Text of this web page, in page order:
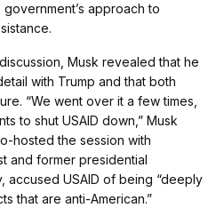
approach to
Musk revealed that he
with Trump and that both
“We went over it a few times,
to shut USAID down,” Musk
hosted the session with
and former presidential
accused USAID of being “deeply
that are anti-American.”